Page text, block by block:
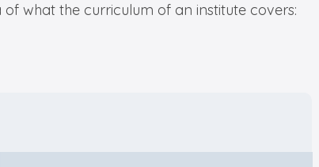
what the curriculum of an institute covers: